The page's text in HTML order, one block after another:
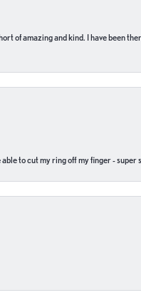
of amazing and kind. I have been
to cut my ring off my finger - super